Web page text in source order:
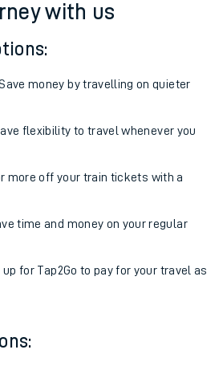
with us
money by travelling on quieter
flexibility to travel whenever you
more off your train tickets with a
time and money on your regular
up for Tap2Go to pay for your travel as